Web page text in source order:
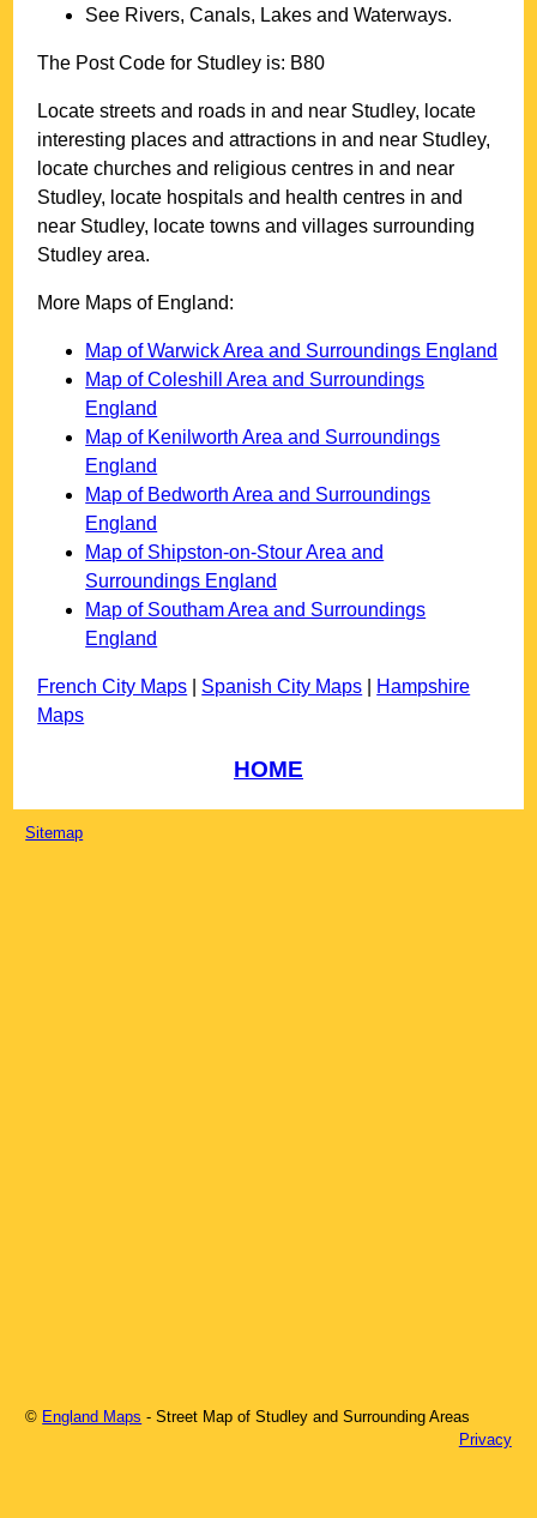
See Rivers, Canals, Lakes and Waterways.
The Post Code for Studley is: B80
Locate streets and roads in and near Studley, locate
interesting places and attractions in and near Studley,
locate churches and religious centres in and near
Studley, locate hospitals and health centres in and
near Studley, locate towns and villages surrounding
Studley area.
More Maps of England:
Map of Warwick Area and Surroundings England
Map of Coleshill Area and Surroundings
England
Map of Kenilworth Area and Surroundings
England
Map of Bedworth Area and Surroundings
England
Map of Shipston-on-Stour Area and
Surroundings England
Map of Southam Area and Surroundings
England
French City Maps Spanish City Maps
Hampshire
Maps
HOME
Sitemap
© England Maps - Street Map ofStudley and Surrounding Areas
Privacy